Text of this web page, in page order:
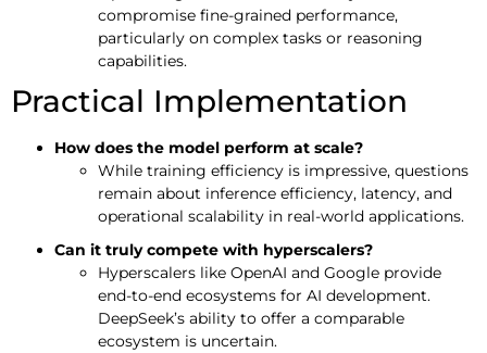
compromise fine-grained performance,
particularly on complex tasks or reasoning
capabilities.
Practical Implementation
How does the model perform at scale?
While training efficiency is impressive, questions
remain about inference efficiency, latency, and
operational scalability in real-world applications.
Can it truly compete with hyperscalers?
Hyperscalers like OpenAI and Google provide
end-to-end ecosystems for AI development.
DeepSeek’s ability to offer a comparable
ecosystem is uncertain.